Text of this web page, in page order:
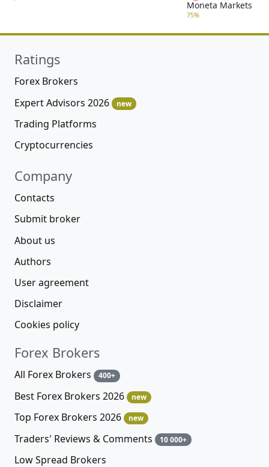
Moneta Markets
75%
Ratings
Forex Brokers
Expert Advisors 2026
new
Trading Platforms
Cryptocurrencies
Company
Contacts
Submit broker
About us
Authors
User agreement
Disclaimer
Cookies policy
Forex Brokers
All Forex Brokers 400+
Best Forex Brokers 2026 new
Top Forex Brokers 2026 new
Traders' Reviews & Comments 10 000+
Low Spread Brokers